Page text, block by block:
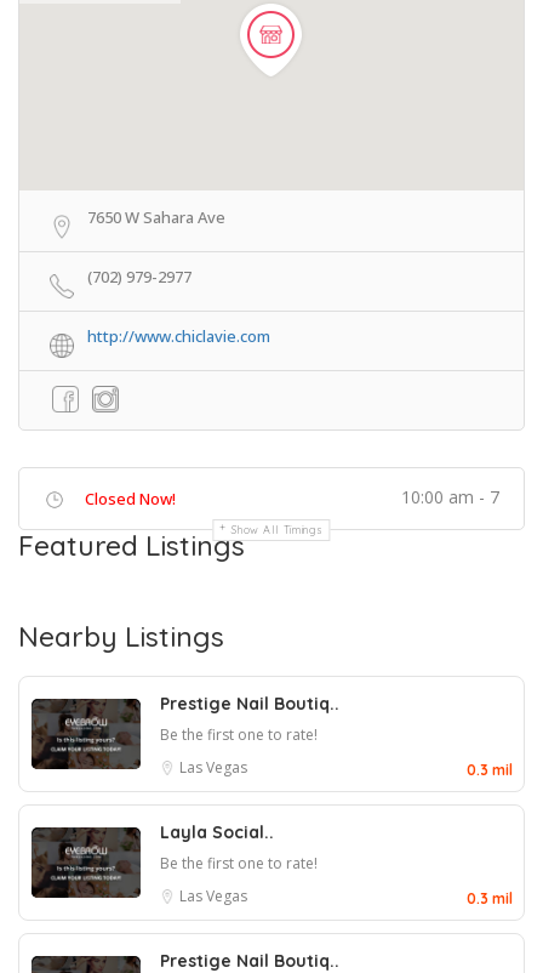
7650 W Sahara Ave
(702) 979-2977
http://www.chiclavie.com
Closed Now! 10:00 am - 7
Show All Timings
Featured Listings
Nearby Listings
Prestige Nail Boutiq..
Be the first one to rate!
Las Vegas
0.3 mil
Layla Social..
Be the first one to rate!
Las Vegas
0.3 mil
Prestige Nail Boutiq..